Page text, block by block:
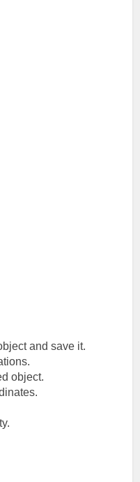
and save it.
object.